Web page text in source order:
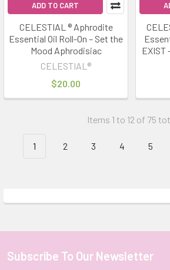
ADD TO CART
CELESTIAL ® Aphrodite
Essential Oil Roll-On – Set the
Mood Aphrodisiac
CELESTIAL®
$20.00
EXIST
Items 1 to 12 of 75
1 2 3 4 5
Footer
Subscribe To Our Newsletter